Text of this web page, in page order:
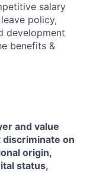
salary
policy,
development
benefits &
and value
discriminate on
origin,
status,